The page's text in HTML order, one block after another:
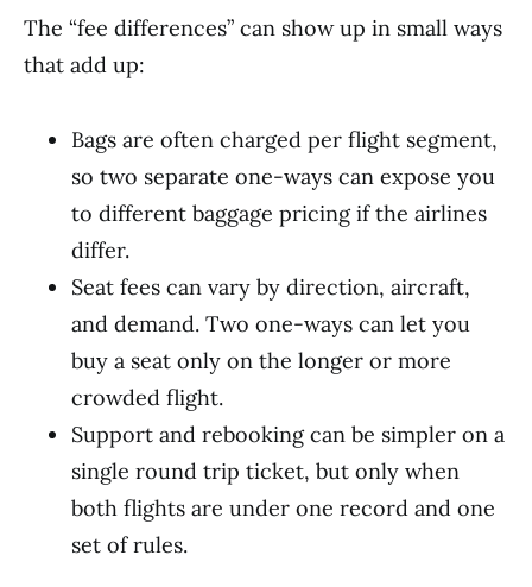
The “fee differences” can show up in small ways
that add up:
Bags are often charged per flight segment,
so two separate one-ways can expose you
to different baggage pricing if the airlines
differ.
Seat fees can vary by direction, aircraft,
and demand. Two one-ways can let you
buy a seat only on the longer or more
crowded flight.
Support and rebooking can be simpler on a
single round trip ticket, but only when
both flights are under one record and one
set of rules.